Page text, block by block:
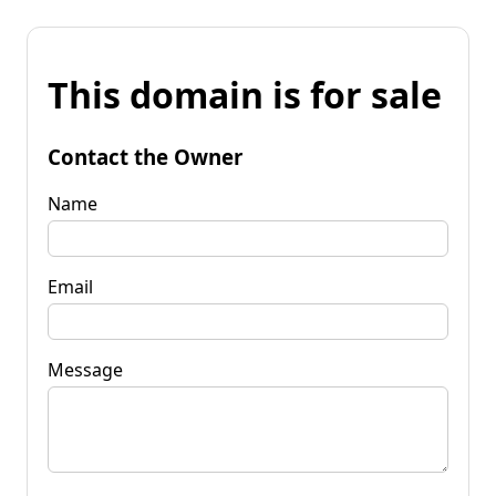
This domain is for sale
Contact the Owner
Name
Email
Message